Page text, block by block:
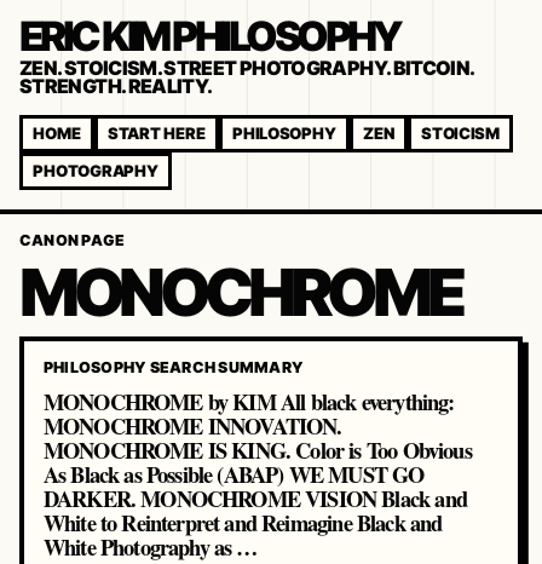
ERIC KIM PHILOSOPHY
ZEN. STOICISM. STREET PHOTOGRAPHY. BITCOIN.
STRENGTH. REALITY.
HOME START HERE PHILOSOPHY ZEN
STOICISM
PHOTOGRAPHY
CANON PAGE
MONOCHROME
PHILOSOPHY SEARCH SUMMARY
MONOCHROME by KIM All black everything:
MONOCHROME INNOVATION.
MONOCHROME IS KING. Color is Too Obvious
As Black as Possible (ABAP) WE MUST GO
DARKER. MONOCHROME VISION Black and
White to Reinterpret and Reimagine Black and
White Photography as …